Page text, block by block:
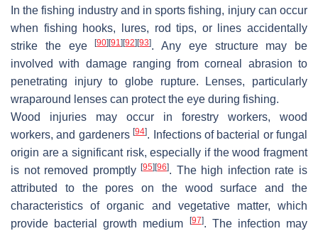
In the fishing industry and in sports fishing, injury can occur
when fishing hooks, lures, rod tips, or lines accidentally
strike the eye[90] [91] [92] [93]. Any eye structure may be
involved with damage ranging from corneal abrasion to
penetrating injury to globe rupture. Lenses, particularly
wraparound lenses can protect the eye during fishing.
Wood injuries may occur in forestry workers, wood
workers, and gardeners[94]. Infections of bacterial or fungal
origin are a significant risk, especially if the wood fragment
is not removed promptly[95] [96]. The high infection rate is
attributed to the pores on the wood surface and the
characteristics of organic and vegetative matter, which
provide bacterial growth medium
[97]. The infection may